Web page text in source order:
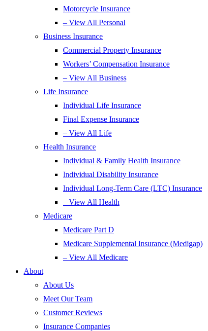
Motorcycle Insurance
– View All Personal
Business Insurance
Commercial Property Insurance
Workers’ Compensation Insurance
– View All Business
Life Insurance
Individual Life Insurance
Final Expense Insurance
– View All Life
Health Insurance
Individual & Family Health Insurance
Individual Disability Insurance
Individual Long-Term Care (LTC) Insurance
– View All Health
Medicare
Medicare Part D
Medicare Supplemental Insurance (Medigap)
– View All Medicare
About
About Us
Meet Our Team
Customer Reviews
Insurance Companies